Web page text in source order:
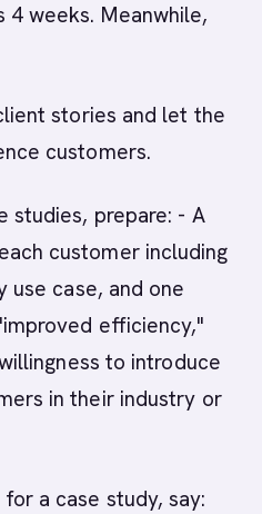
weeks. Meanwhile,
stories and let the
customers.
studies, prepare: - A
customer including
use case, and one
efficiency,"
to introduce
in their industry or
a case study, say: